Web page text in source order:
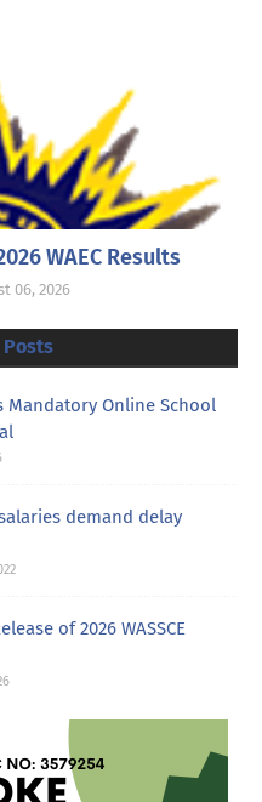
WAEC Results
06, 2026
Mandatory Online School
demand delay
of 2026 WASSCE